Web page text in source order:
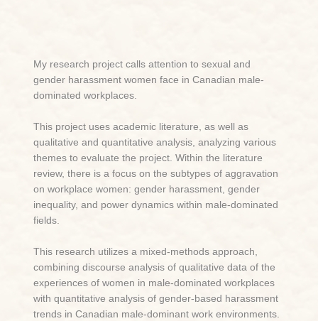
My research project calls attention to sexual and
gender harassment women face in Canadian male-
dominated workplaces.
This project uses academic literature, as well as
qualitative and quantitative analysis, analyzing various
themes to evaluate the project. Within the literature
review, there is a focus on the subtypes of aggravation
on workplace women: gender harassment, gender
inequality, and power dynamics within male-dominated
fields.
This research utilizes a mixed-methods approach,
combining discourse analysis of qualitative data of the
experiences of women in male-dominated workplaces
with quantitative analysis of gender-based harassment
trends in Canadian male-dominant work environments.